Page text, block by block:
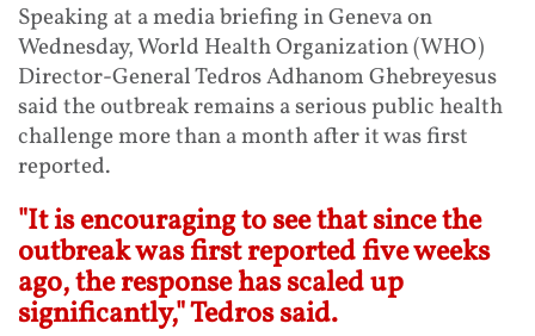
Speaking at a media briefing in Geneva on
Wednesday, World Health Organization (WHO)
Director-General Tedros Adhanom Ghebreyesus
said the outbreak remains a serious public health
challenge more than a month after it was first
reported.
"It is encouraging to see that since the
outbreak was first reported five weeks
ago, the response has scaled up
significantly," Tedros said.